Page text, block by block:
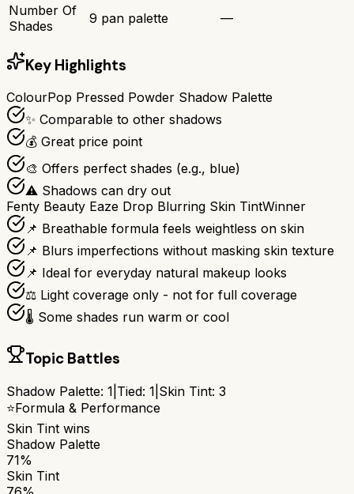
Number Of
Shades
9 pan palette —
Key Highlights
ColourPop Pressed Powder Shadow Palette
✨ Comparable to other shadows
💰 Great price point
🎨 Offers perfect shades (e.g., blue)
⚠️ Shadows can dry out
Fenty Beauty Eaze Drop Blurring Skin TintWinner
📌 Breathable formula feels weightless on skin
📌 Blurs imperfections without masking skin texture
📌 Ideal for everyday natural makeup looks
⚖️ Light coverage only - not for full coverage
🌡️ Some shades run warm or cool
Topic Battles
Shadow Palette: 1 Tied: 1 Skin Tint: 3
⭐Formula & Performance
Skin Tint wins
Shadow Palette
71%
Skin Tint